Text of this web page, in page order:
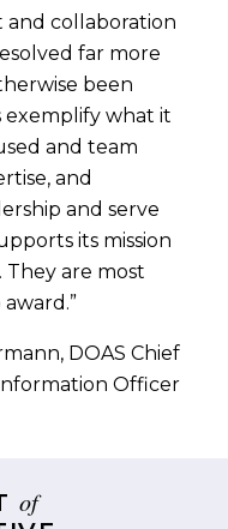
collaboration
far more
been
exemplify what it
and team
and
and serve
its mission
are most
DOAS Chief
Officer
of